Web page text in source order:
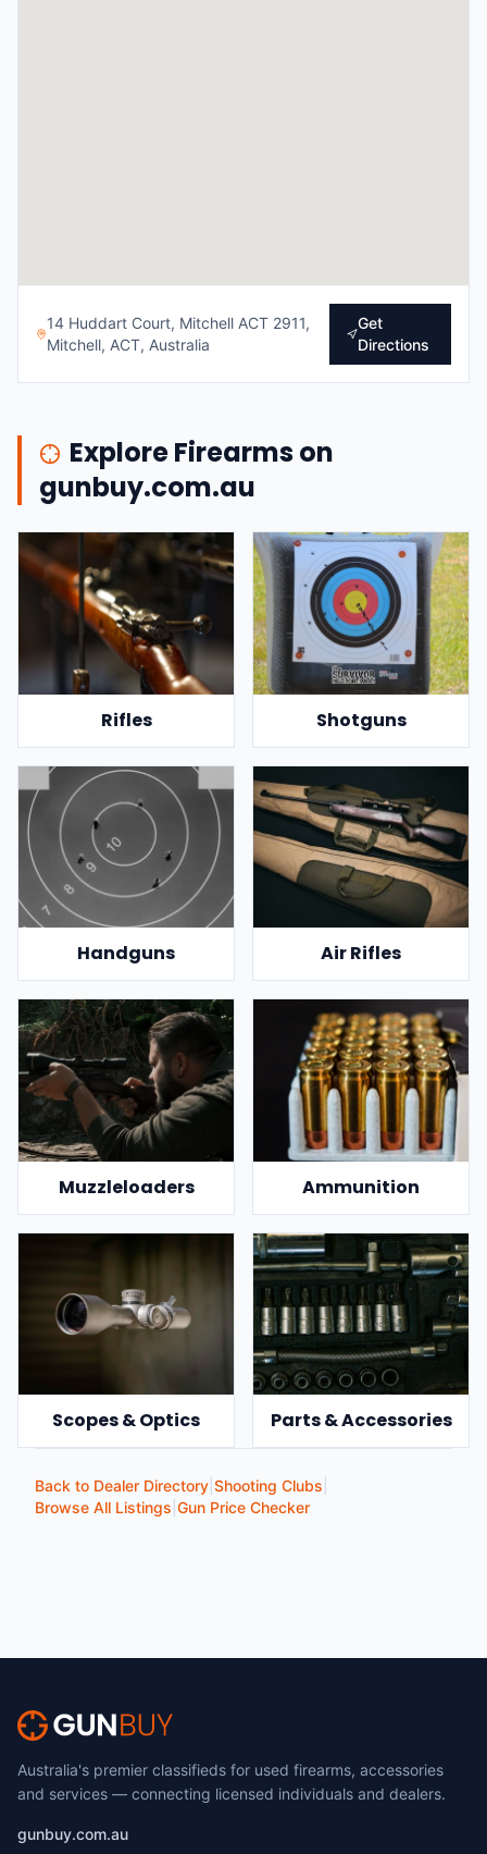
14 Huddart Court, Mitchell ACT 2911,
Mitchell, ACT, Australia
Get
Directions
Explore Firearms on
gunbuy.com.au
Rifles Shotguns
Handguns Air Rifles
Muzzleloaders Ammunition
Scopes & Optics Parts & Accessories
Back to Dealer Directory Shooting Clubs
Browse All Listings Gun Price Checker
Australia's premier classifieds for used firearms, accessories
and services — connecting licensed individuals and dealers.
gunbuy.com.au